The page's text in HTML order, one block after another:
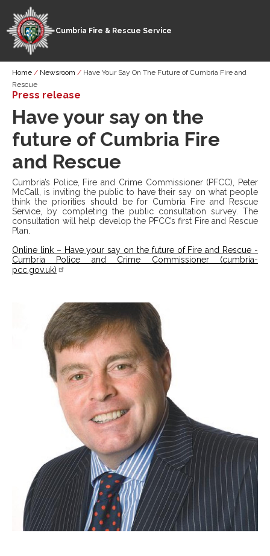
Skip
main
content
Cumbria Fire & Rescue Service
Breadcrumb
Home Newsroom
Have Your Say On The Future of Cumbria Fire and
Rescue
Press release
Have your say on the
future of Cumbria Fire
and Rescue
Cumbria’s Police, Fire and Crime Commissioner (PFCC), Peter
McCall, is inviting the public to have their say on what people
think the priorities should be for Cumbria Fire and Rescue
Service, by completing the public consultation survey. The
consultation will help develop the PFCC’s first Fire and Rescue
Plan.
Online link – Have your say on the future of Fire and Rescue -
Cumbria Police and Crime Commissioner (cumbria-
pcc.gov.uk)